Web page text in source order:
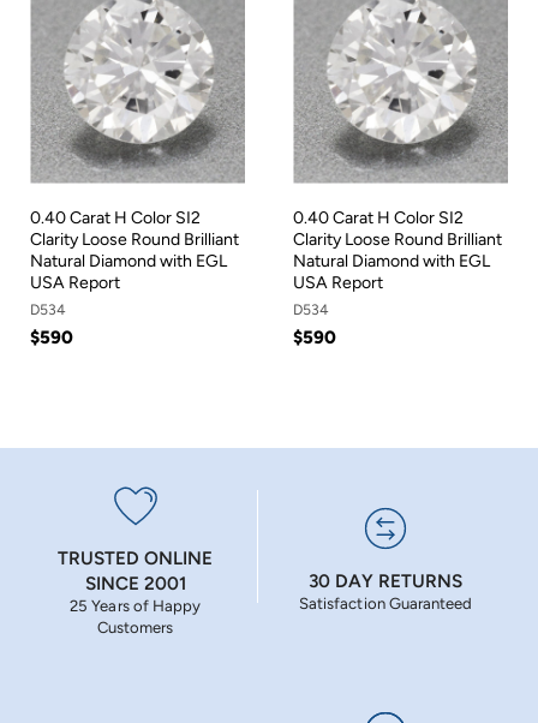
0.40 Carat H Color SI2
Clarity Loose Round Brilliant
Natural Diamond with EGL
USA Report
D534
$590
0.40 Carat H Color SI2
Clarity Loose Round Brilliant
Natural Diamond with EGL
USA Report
D534
$590
TRUSTED ONLINE
SINCE 2001
25 Years of Happy
Customers
30 DAY RETURNS
Satisfaction Guaranteed